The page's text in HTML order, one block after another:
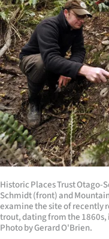
Lifestyle
Sport
Southland
West
Coast
National
Opinion
100
Historic Places Trust
Schmidt (front) and
examine the site of recently
trout, dating from the 1860s,
Photo by Gerard O'Brien.